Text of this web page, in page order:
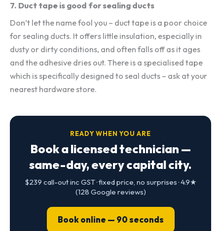
7. Duct tape is good for sealing ducts
Don’t let the name fool you – duct tape is a poor choice
for sealing ducts. It offers little insulation, especially in
dusty or dirty conditions, and often falls off as it ages
and the adhesive dries out. There is a specialised tape
which is specifically designed to seal ducts – ask at your
nearest hardware store.
READY WHEN YOU ARE
Book a licensed technician —
same-day, every capital city.
$239 call-out inc GST · fixed price, no surprises · 4.9★
(128 Google reviews)
Book online — 90 seconds